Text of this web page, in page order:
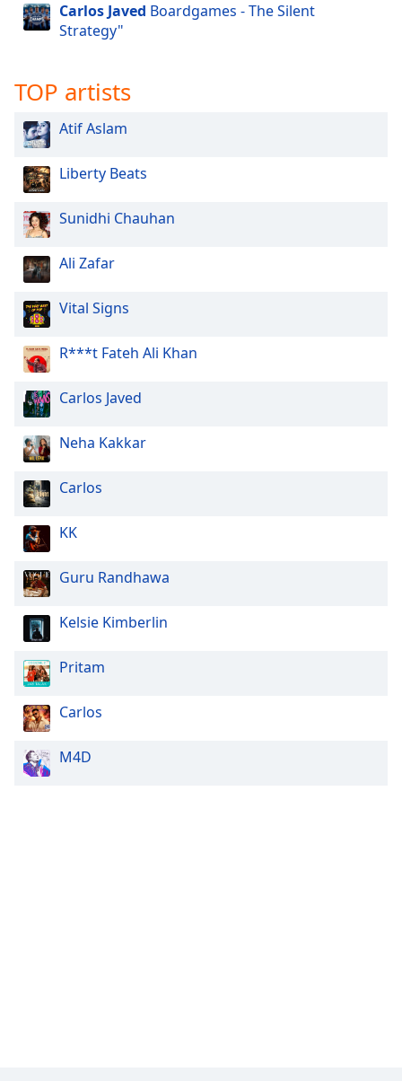
Carlos Javed Boardgames - The Silent
Strategy"
TOP artists
Atif Aslam
Liberty Beats
Sunidhi Chauhan
Ali Zafar
Vital Signs
R***t Fateh Ali Khan
Carlos Javed
Neha Kakkar
Carlos
KK
Guru Randhawa
Kelsie Kimberlin
Pritam
Carlos
M4D